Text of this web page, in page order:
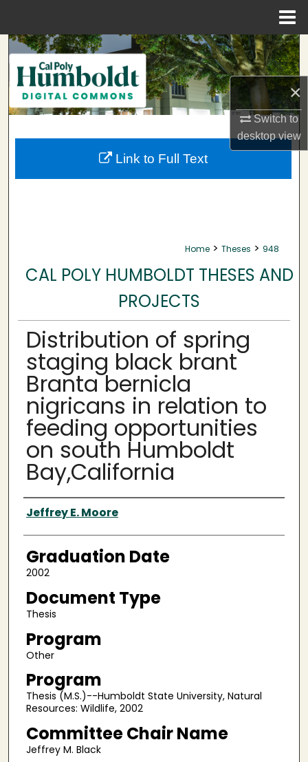
×
Switch to
desktopview
Search
Browse Collections
My Account
About
Home > Theses > 948
CAL POLY HUMBOLDT THESES AND
PROJECTS
Distribution of spring
staging black brant
Branta bernicla
nigricans in relation to
feeding opportunities
on south Humboldt
Bay,California
Author
Jeffrey E. Moore
Graduation Date
2002
Document Type
Thesis
Program
Other
Program
Thesis (M.S.)--Humboldt State University, Natural
Resources: Wildlife, 2002
Committee Chair Name
Jeffrey M. Black
Link to Full Text